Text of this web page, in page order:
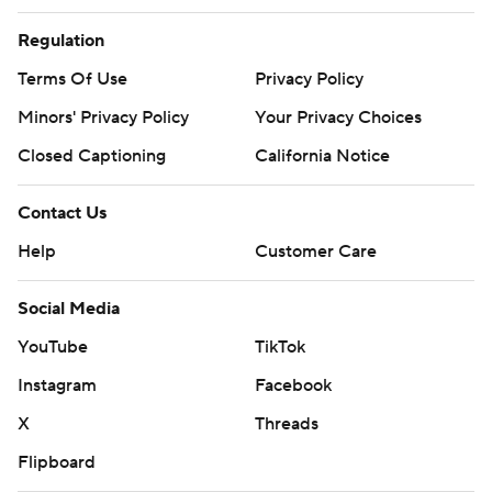
Regulation
Terms Of Use
Privacy Policy
Minors' Privacy Policy
Your Privacy Choices
Closed Captioning
California Notice
Contact Us
Help
Customer Care
Social Media
YouTube
TikTok
Instagram
Facebook
X
Threads
Flipboard